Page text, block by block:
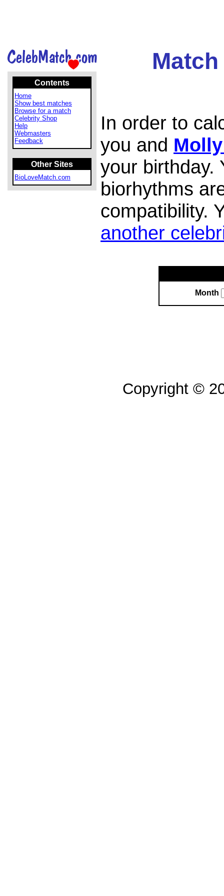
Contents
Home
Show best matches
Browse for a match
Celebrity Shop
Help
Webmasters
Feedback
Other Sites
BioLoveMatch.com
In order to
you and
your birthday.
biorhythms
compatibility.
another
Month
Copyright ©